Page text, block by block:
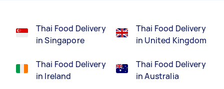
Thai Food Delivery
in Singapore
Thai Food Delivery
in Ireland
Thai Food Delivery
in United Kingdom
Thai Food Delivery
in Australia